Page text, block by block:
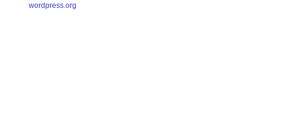
wordpress.org